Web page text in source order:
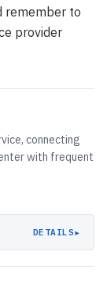
remember to
provider
connecting
with frequent
DETAILS▸